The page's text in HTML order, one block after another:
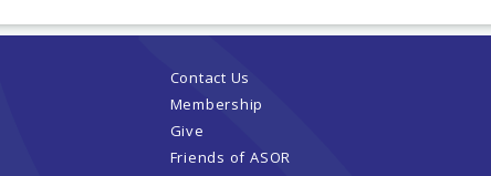
Contact Us
Membership
Give
Friends of ASOR